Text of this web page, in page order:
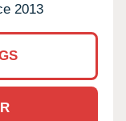
2013